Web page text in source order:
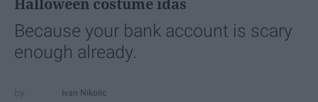
Halloween costume idas
Because your bank account is scary
enough already.
Ivan Nikolic